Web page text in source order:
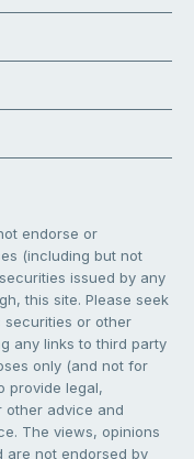
endorse or
(including but not
issued by any
this site. Please seek
or other
any links to third party
only (and not for
provide legal,
other advice and
The views, opinions
are not endorsed by